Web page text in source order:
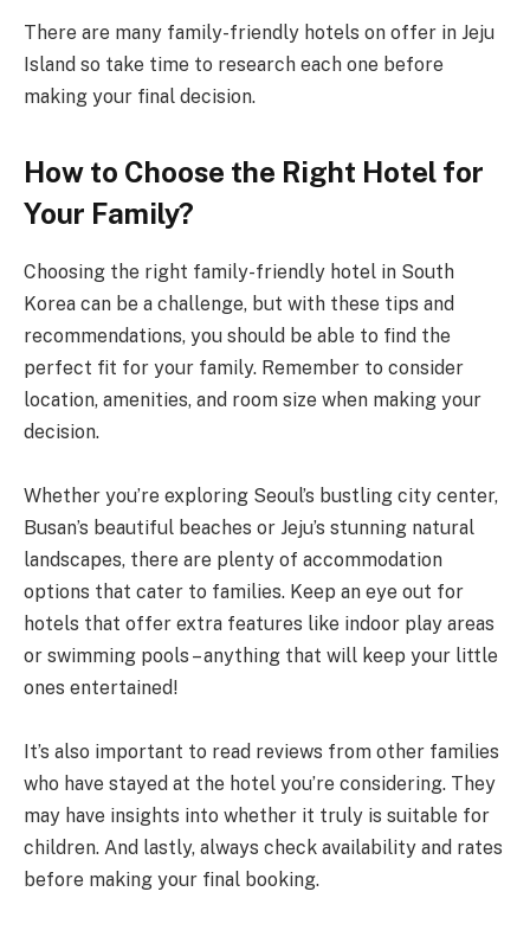
There are many family-friendly hotels on offer in Jeju
Island so take time to research each one before
making your final decision.
How to Choose the Right Hotel for
Your Family?
Choosing the right family-friendly hotel in South
Korea can be a challenge, but with these tips and
recommendations, you should be able to find the
perfect fit for your family. Remember to consider
location, amenities, and room size when making your
decision.
Whether you’re exploring Seoul’s bustling city center,
Busan’s beautiful beaches or Jeju’s stunning natural
landscapes, there are plenty of accommodation
options that cater to families. Keep an eye out for
hotels that offer extra features like indoor play areas
or swimming pools – anything that will keep your little
ones entertained!
It’s also important to read reviews from other families
who have stayed at the hotel you’re considering. They
may have insights into whether it truly is suitable for
children. And lastly, always check availability and rates
before making your final booking.